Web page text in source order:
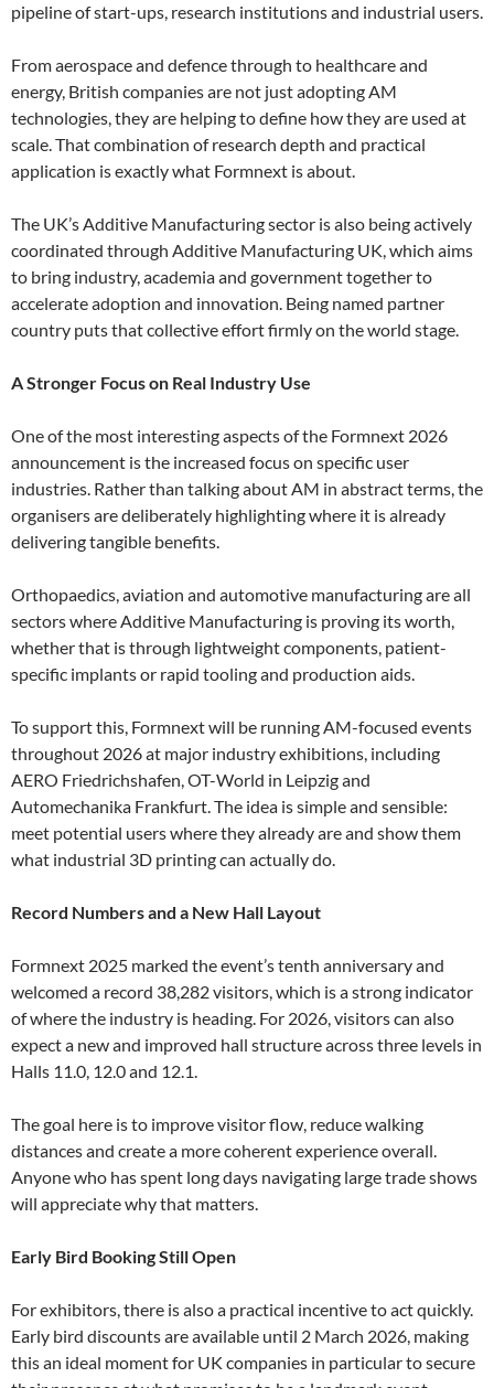
pipeline of start-ups, research institutions and industrial users.
From aerospace and defence through to healthcare and
energy, British companies are not just adopting AM
technologies, they are helping to define how they are used at
scale. That combination of research depth and practical
application is exactly what Formnext is about.
The UK’s Additive Manufacturing sector is also being actively
coordinated through Additive Manufacturing UK, which aims
to bring industry, academia and government together to
accelerate adoption and innovation. Being named partner
country puts that collective effort firmly on the world stage.
A Stronger Focus on Real Industry Use
One of the most interesting aspects of the Formnext 2026
announcement is the increased focus on specific user
industries. Rather than talking about AM in abstract terms, the
organisers are deliberately highlighting where it is already
delivering tangible benefits.
Orthopaedics, aviation and automotive manufacturing are all
sectors where Additive Manufacturing is proving its worth,
whether that is through lightweight components, patient-
specific implants or rapid tooling and production aids.
To support this, Formnext will be running AM-focused events
throughout 2026 at major industry exhibitions, including
AERO Friedrichshafen, OT-World in Leipzig and
Automechanika Frankfurt. The idea is simple and sensible:
meet potential users where they already are and show them
what industrial 3D printing can actually do.
Record Numbers and a New Hall Layout
Formnext 2025 marked the event’s tenth anniversary and
welcomed a record 38,282 visitors, which is a strong indicator
of where the industry is heading. For 2026, visitors can also
expect a new and improved hall structure across three levels in
Halls 11.0, 12.0 and 12.1.
The goal here is to improve visitor flow, reduce walking
distances and create a more coherent experience overall.
Anyone who has spent long days navigating large trade shows
will appreciate why that matters.
Early Bird Booking Still Open
For exhibitors, there is also a practical incentive to act quickly.
Early bird discounts are available until 2 March 2026, making
this an ideal moment for UK companies in particular to secure